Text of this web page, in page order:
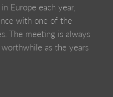
Europe each year,
with one of the
The meeting is always
as the years